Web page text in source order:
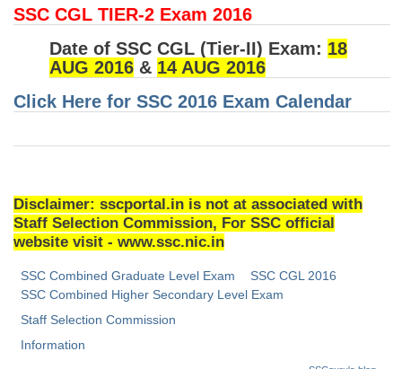
Tier-1 Answer Keys
SSC CGL TIER-2
Study Kit for CGL Tier-1
CGL Trend Analysis
CGL Exam Downloads
SSC CGL FREE EBOOK
SSC CGL TIER-2 Exam 2016
Date of SSC CGL (Tier-II) Exam: 18
AUG 2016 & 14 AUG 2016
Click Here for SSC 2016 Exam Calendar
Disclaimer: sscportal.in is not at associated with
Staff Selection Commission, For SSC official
website visit - www.ssc.nic.in
SSC Combined Graduate Level Exam
SSC CGL 2016
SSC Combined Higher Secondary Level Exam
Staff Selection Commission
Information